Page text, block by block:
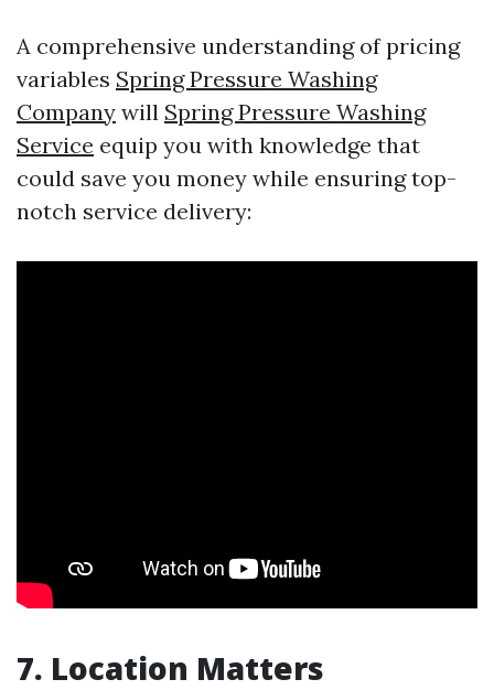
A comprehensive understanding of pricing
variables Spring Pressure Washing
Company will Spring Pressure Washing
Service equip you with knowledge that
could save you money while ensuring top-
notch service delivery:
7. Location Matters